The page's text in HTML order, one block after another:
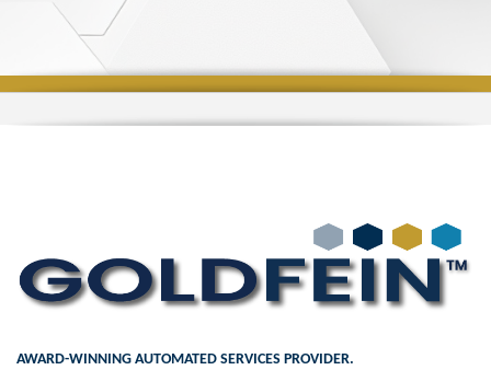
AWARD-WINNING AUTOMATED SERVICES PROVIDER.